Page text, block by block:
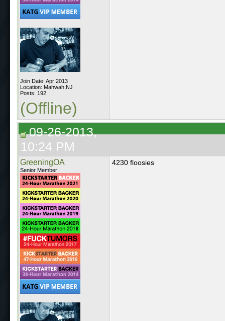
Join Date: Apr 2013
Location: Mahwah,NJ
Posts: 192
(Offline)
09-26-2013,
10:24 PM
GreeningOA
Senior Member
4230 floosies